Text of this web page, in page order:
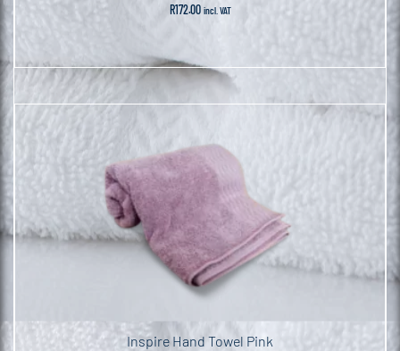
R172.00 incl. VAT
Inspire Hand Towel Pink